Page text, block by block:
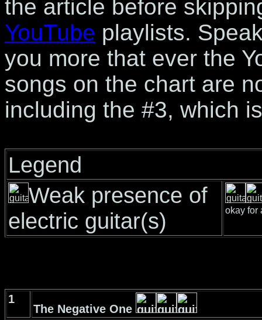
the article before
YouTube playlists.
you more that ever the
songs on the chart are
including the #3, which
Legend
Weak presence of
electric guitar(s)
okay for
1
The Negative One